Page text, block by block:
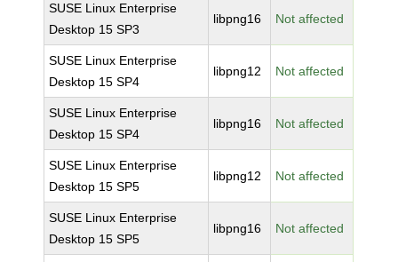
SUSE Linux Enterprise
Desktop 15 SP3
libpng16 Not affected
SUSE Linux Enterprise
Desktop 15 SP4
libpng12 Not affected
SUSE Linux Enterprise
Desktop 15 SP4
libpng16 Not affected
SUSE Linux Enterprise
Desktop 15 SP5
libpng12 Not affected
SUSE Linux Enterprise
Desktop 15 SP5
libpng16 Not affected